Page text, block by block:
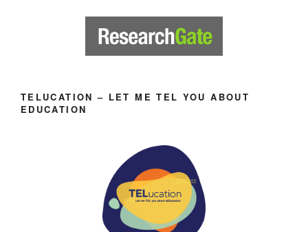
TELUCATION – LET ME TEL YOU ABOUT
EDUCATION